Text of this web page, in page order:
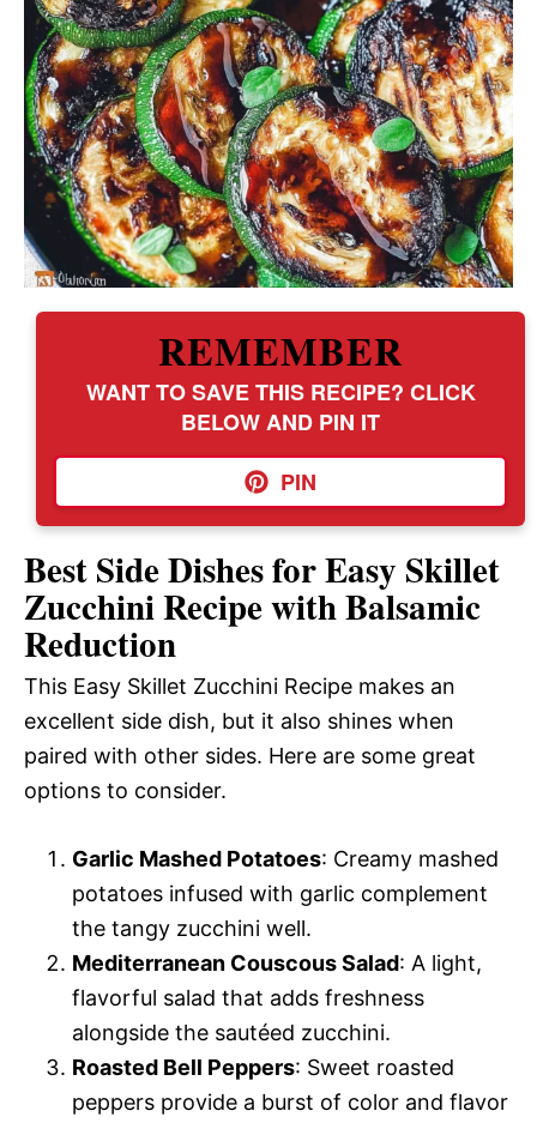
REMEMBER
WANT TO SAVE THIS RECIPE? CLICK
BELOW AND PIN IT
PIN
Best Side Dishes for Easy Skillet
Zucchini Recipe with Balsamic
Reduction
This Easy Skillet Zucchini Recipe makes an
excellent side dish, but it also shines when
paired with other sides. Here are some great
options to consider.
Garlic Mashed Potatoes: Creamy mashed
potatoes infused with garlic complement
the tangy zucchini well.
Mediterranean Couscous Salad: A light,
flavorful salad that adds freshness
alongside the sautéed zucchini.
Roasted Bell Peppers: Sweet roasted
peppers provide a burst of color and flavor